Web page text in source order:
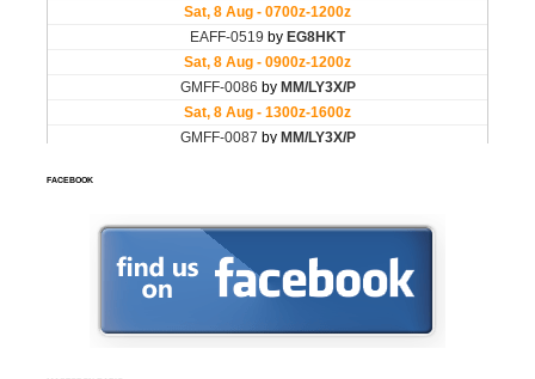
FACEBOOK